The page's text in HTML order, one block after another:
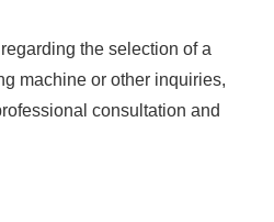
the selection of a
machine or other inquiries,
consultation and